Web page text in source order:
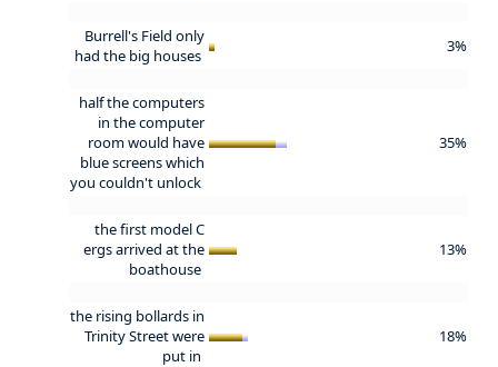
Burrell's Field only
had the big houses
3%
half the computers
in the computer
room would have
blue screens which
you couldn't unlock
35%
the first model C
ergs arrived at the
boathouse
13%
the rising bollards in
Trinity Street were
put in
18%